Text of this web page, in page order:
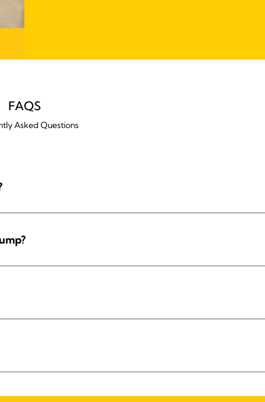
FAQS
Asked Questions